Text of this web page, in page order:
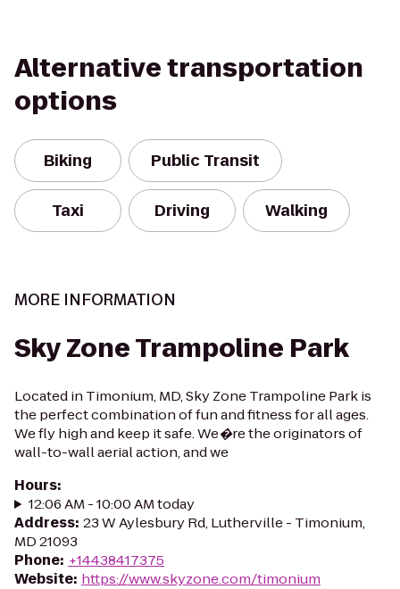
Alternative transportation
options
Biking Public Transit
Taxi Driving Walking
MORE INFORMATION
Sky Zone Trampoline Park
Located in Timonium, MD, Sky Zone Trampoline Park is
the perfect combination of fun and fitness for all ages.
We fly high and keep it safe. We�re the originators of
wall-to-wall aerial action, and we
Hours:
12:06 AM - 10:00 AM today
Address: 23 W Aylesbury Rd, Lutherville - Timonium,
MD 21093
Phone: +14438417375
Website: https://www.skyzone.com/timonium